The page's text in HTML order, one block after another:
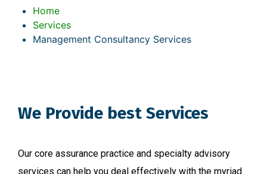
Home
Services
Management Consultancy Services
We Provide best Services
Our core assurance practice and specialty advisory
services can help you deal effectively with the myriad